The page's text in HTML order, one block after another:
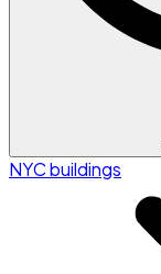
NYC buildings